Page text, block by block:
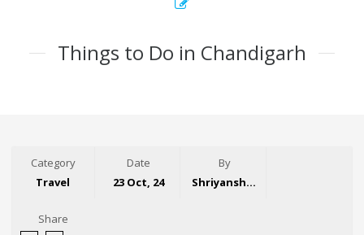
Things to Do in Chandigarh
Category
Travel
Date
23 Oct, 24
By
Shriyansh Garg
Share